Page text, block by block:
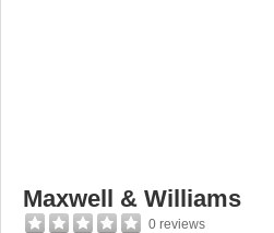
Maxwell & Williams
0 reviews